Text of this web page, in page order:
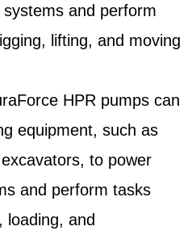
and perform
lifting, and moving
HPR pumps can
equipment, such as
to power
and perform tasks
loading, and